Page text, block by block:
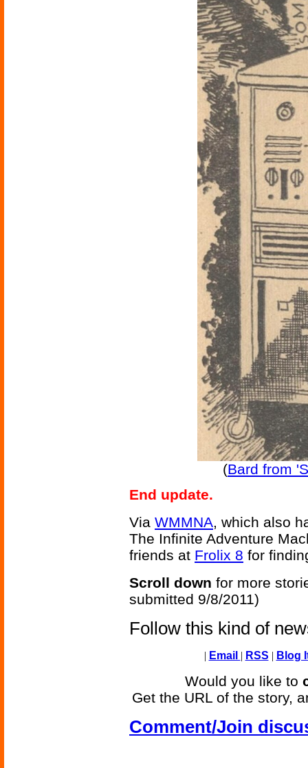
(Bard from
End update.
Via WMMNA, which also
The Infinite Adventure
friends at Frolix 8 for
Scroll down for more
submitted 9/8/2011)
Follow this kind of
| Email | RSS | Blog
Would you like to
Get the URL of the story,
Comment/Join